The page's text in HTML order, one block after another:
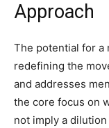
Approach
The potential for a
redefining the
and addresses
the core focus on
not imply a